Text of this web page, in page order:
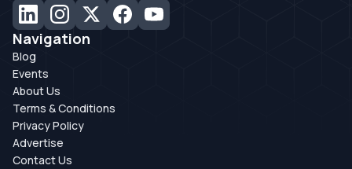
Navigation
Blog
Events
About Us
Terms & Conditions
Privacy Policy
Advertise
Contact Us